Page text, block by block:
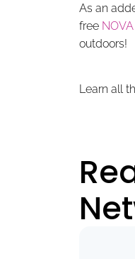
As an
free
outdoors!
Learn all